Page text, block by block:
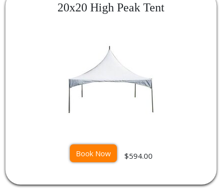
20x20 High Peak Tent
Book Now $594.00